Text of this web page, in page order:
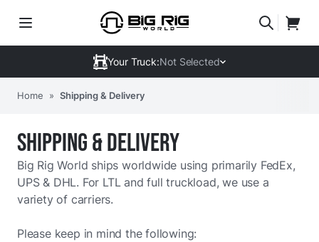
Your Truck:Not Selected
Home » Shipping & Delivery
SHIPPING & DELIVERY
Big Rig World ships worldwide using primarily FedEx,
UPS & DHL. For LTL and full truckload, we use a
variety of carriers.
Please keep in mind the following: